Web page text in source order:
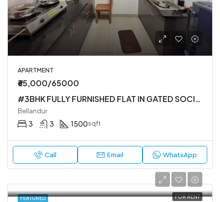
APARTMENT
₹65,000/65000
#3BHK FULLY FURNISHED FLAT IN GATED SOCIETY
Bellandur
3 3 1500sqft
Call Email WhatsApp
FEATURED FOR RENT